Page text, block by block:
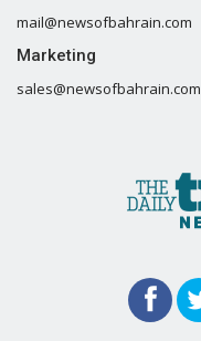
mail@newsofbahrain.com
Marketing
sales@newsofbahrain.com